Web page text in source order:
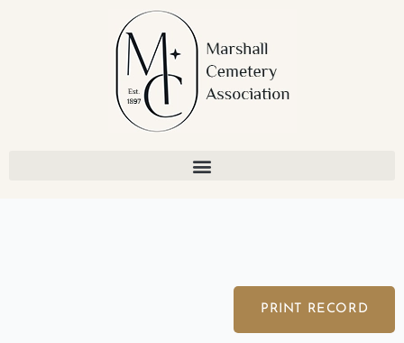
PRINT RECORD